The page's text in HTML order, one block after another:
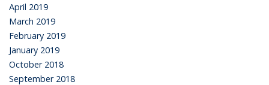
April 2019
March 2019
February 2019
January 2019
October 2018
September 2018